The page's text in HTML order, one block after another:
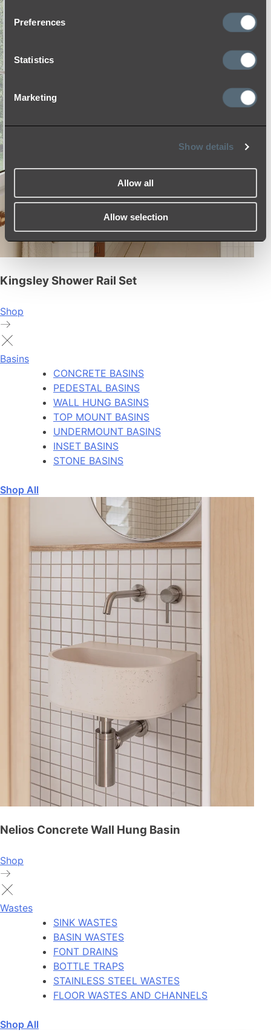
Preferences
Statistics
Marketing
Show details
Allow all
Allow selection
Kingsley Shower Rail Set
Shop
Basins
CONCRETE BASINS
PEDESTAL BASINS
WALL HUNG BASINS
TOP MOUNT BASINS
UNDERMOUNT BASINS
INSET BASINS
STONE BASINS
Shop All
Nelios Concrete Wall Hung Basin
Shop
Wastes
SINK WASTES
BASIN WASTES
FONT DRAINS
BOTTLE TRAPS
STAINLESS STEEL WASTES
FLOOR WASTES AND CHANNELS
Shop All